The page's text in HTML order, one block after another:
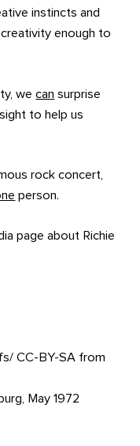
instincts and
enough to
wecan surprise
to help us
rock concert,
person.
page about Richie
CC-BY-SA from
May 1972